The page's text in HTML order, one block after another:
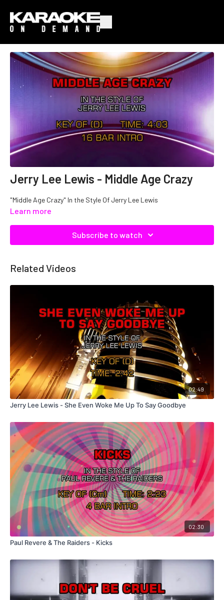
Jerry Lee Lewis - Middle Age Crazy
"Middle Age Crazy" In the Style Of Jerry Lee Lewis
Learn more
Subscribe to watch
Related Videos
02:49
Jerry Lee Lewis - She Even Woke Me Up To Say Goodbye
02:30
Paul Revere & The Raiders - Kicks